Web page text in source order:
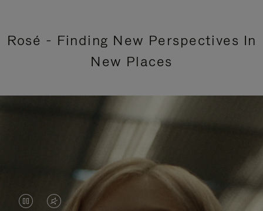
Rosé - Finding New Perspectives In
New Places